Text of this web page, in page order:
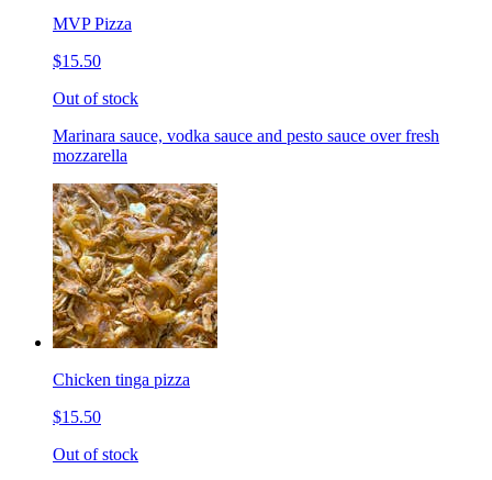
MVP Pizza
$15.50
Out of stock
Marinara sauce, vodka sauce and pesto sauce over fresh
mozzarella
Chicken tinga pizza
$15.50
Out of stock